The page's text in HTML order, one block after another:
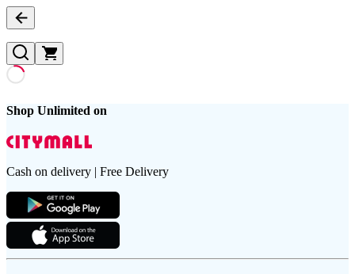
Shop Unlimited on
Cash on delivery | Free Delivery